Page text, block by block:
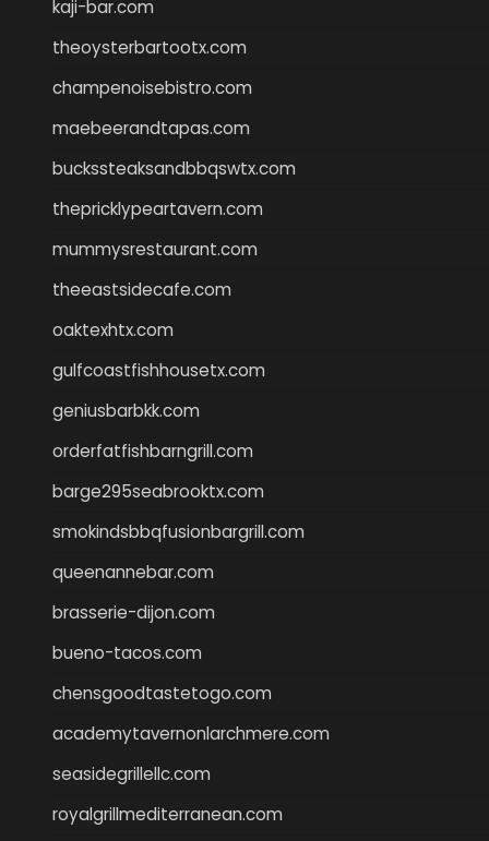
kaji-bar.com
theoysterbartootx.com
champenoisebistro.com
maebeerandtapas.com
buckssteaksandbbqswtx.com
thepricklypeartavern.com
mummysrestaurant.com
theeastsidecafe.com
oaktexhtx.com
gulfcoastfishhousetx.com
geniusbarbkk.com
orderfatfishbarngrill.com
barge295seabrooktx.com
smokindsbbqfusionbargrill.com
queenannebar.com
brasserie-dijon.com
bueno-tacos.com
chensgoodtastetogo.com
academytavernonlarchmere.com
seasidegrillellc.com
royalgrillmediterranean.com